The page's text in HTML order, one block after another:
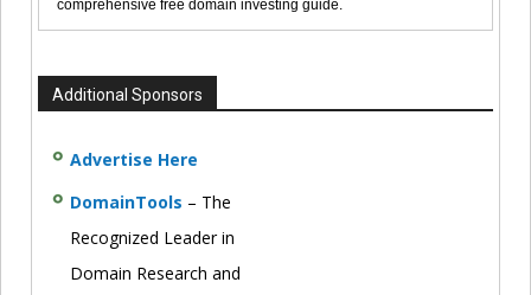
comprehensive free domain investing guide.
Additional Sponsors
Advertise Here
DomainTools – The
Recognized Leader in
Domain Research and